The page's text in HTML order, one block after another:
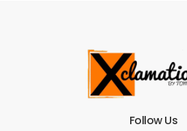
Follow Us